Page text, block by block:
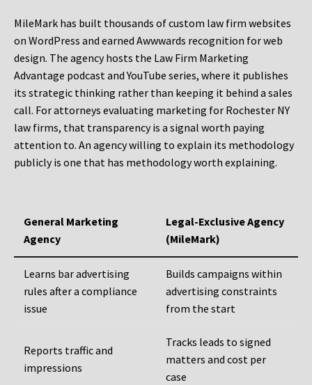
MileMark has built thousands of custom law firm websites
on WordPress and earned Awwwards recognition for web
design. The agency hosts the Law Firm Marketing
Advantage podcast and YouTube series, where it publishes
its strategic thinking rather than keeping it behind a sales
call. For attorneys evaluating marketing for Rochester NY
law firms, that transparency is a signal worth paying
attention to. An agency willing to explain its methodology
publicly is one that has methodology worth explaining.
General Marketing
Agency
Legal-Exclusive Agency
(MileMark)
Learns bar advertising
rules after a compliance
issue
Builds campaigns within
advertising constraints
from the start
Reports traffic and
impressions
Tracks leads to signed
matters and cost per
case